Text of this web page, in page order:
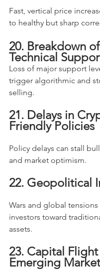
Fast, vertical price
to healthy but sharp
20. Breakdown
Technical
Loss of major support
trigger algorithmic and
selling.
21. Delays in
Friendly Policies
Policy delays can stall
and market optimism.
22. Geopolitical
Wars and global tensions
investors toward
assets.
23. Capital
Emerging